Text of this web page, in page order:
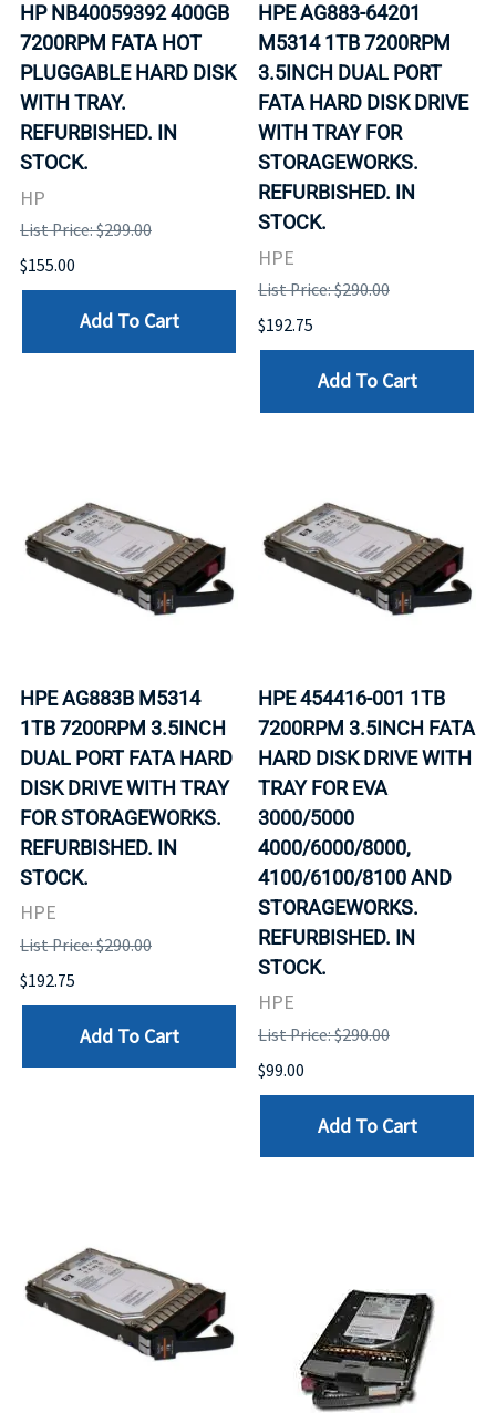
HP NB40059392 400GB
7200RPM FATA HOT
PLUGGABLE HARD DISK
WITH TRAY.
REFURBISHED. IN
STOCK.
HP
List Price: $299.00
$155.00
Add To Cart
HPE AG883-64201
M5314 1TB 7200RPM
3.5INCH DUAL PORT
FATA HARD DISK DRIVE
WITH TRAY FOR
STORAGEWORKS.
REFURBISHED. IN
STOCK.
HPE
List Price: $290.00
$192.75
Add To Cart
HPE AG883B M5314
1TB 7200RPM 3.5INCH
DUAL PORT FATA HARD
DISK DRIVE WITH TRAY
FOR STORAGEWORKS.
REFURBISHED. IN
STOCK.
HPE
List Price: $290.00
$192.75
Add To Cart
HPE 454416-001 1TB
7200RPM 3.5INCH FATA
HARD DISK DRIVE WITH
TRAY FOR EVA
3000/5000
4000/6000/8000,
4100/6100/8100 AND
STORAGEWORKS.
REFURBISHED. IN
STOCK.
HPE
List Price: $290.00
$99.00
Add To Cart